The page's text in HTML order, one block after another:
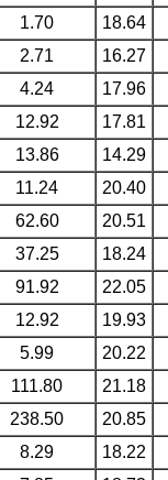
1.70
18.64
2.71
16.27
4.24
17.96
12.92
17.81
13.86
14.29
11.24
20.40
62.60
20.51
37.25
18.24
91.92
22.05
12.92
19.93
5.99
20.22
111.80
21.18
238.50
20.85
8.29
18.22